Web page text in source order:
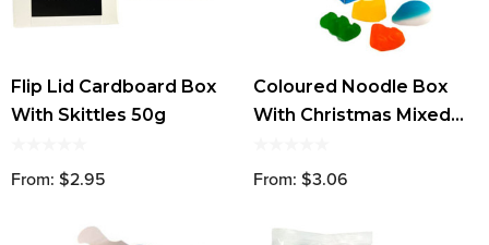
Flip Lid Cardboard Box
With Skittles 50g
From: $2.95
Coloured Noodle Box
With Christmas Mixed
From: $3.06